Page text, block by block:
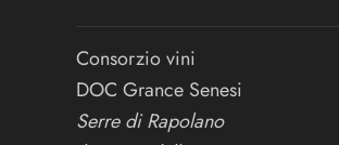
Consorzio vini
DOC Grance Senesi
Serre di Rapolano